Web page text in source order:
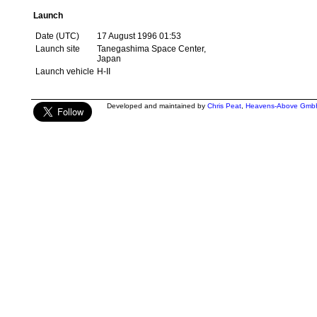
Launch
Date (UTC)
17 August 1996 01:53
Launch site
Tanegashima Space Center,
Japan
Launch vehicle H-II
Developed and maintained by Chris Peat, Heavens-Above